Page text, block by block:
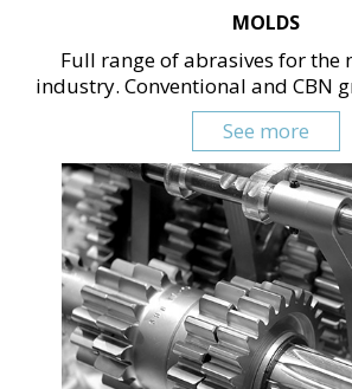
MOLDS
Full range of abrasives for the
industry. Conventional and CBN
See more